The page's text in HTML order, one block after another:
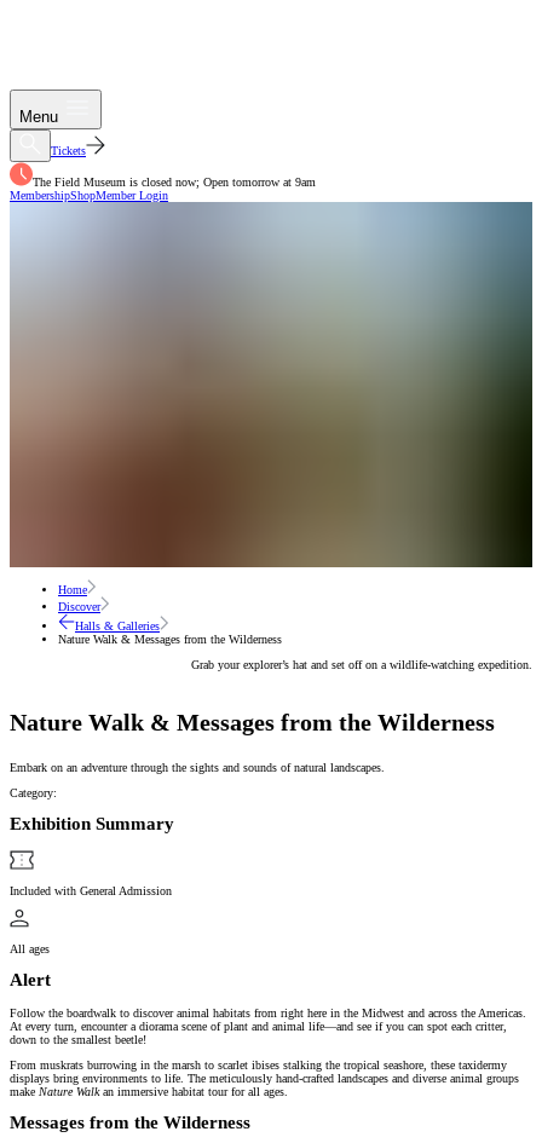
Menu
Tickets
The Field Museum is closed now; Open tomorrow at 9am
MembershipShopMember Login
Home
Discover
Halls & Galleries
Nature Walk & Messages from the Wilderness
Grab your explorer’s hat and set off on a wildlife-watching expedition.
Nature Walk & Messages from the Wilderness
Embark on an adventure through the sights and sounds of natural landscapes.
Category:
Exhibition Summary
Included with General Admission
All ages
Alert
Follow the boardwalk to discover animal habitats from right here in the Midwest and across the Americas.
At every turn, encounter a diorama scene of plant and animal life—and see if you can spot each critter,
down to the smallest beetle!
From muskrats burrowing in the marsh to scarlet ibises stalking the tropical seashore, these taxidermy
displays bring environments to life. The meticulously hand-crafted landscapes and diverse animal groups
make Nature Walkan immersive habitat tour for all ages.
Messages from the Wilderness